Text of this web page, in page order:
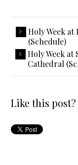
Holy Week
(Schedule)
Holy Week at
Cathedral
Like this post?